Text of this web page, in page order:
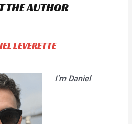
THE AUTHOR
LEVERETTE
I'm Daniel